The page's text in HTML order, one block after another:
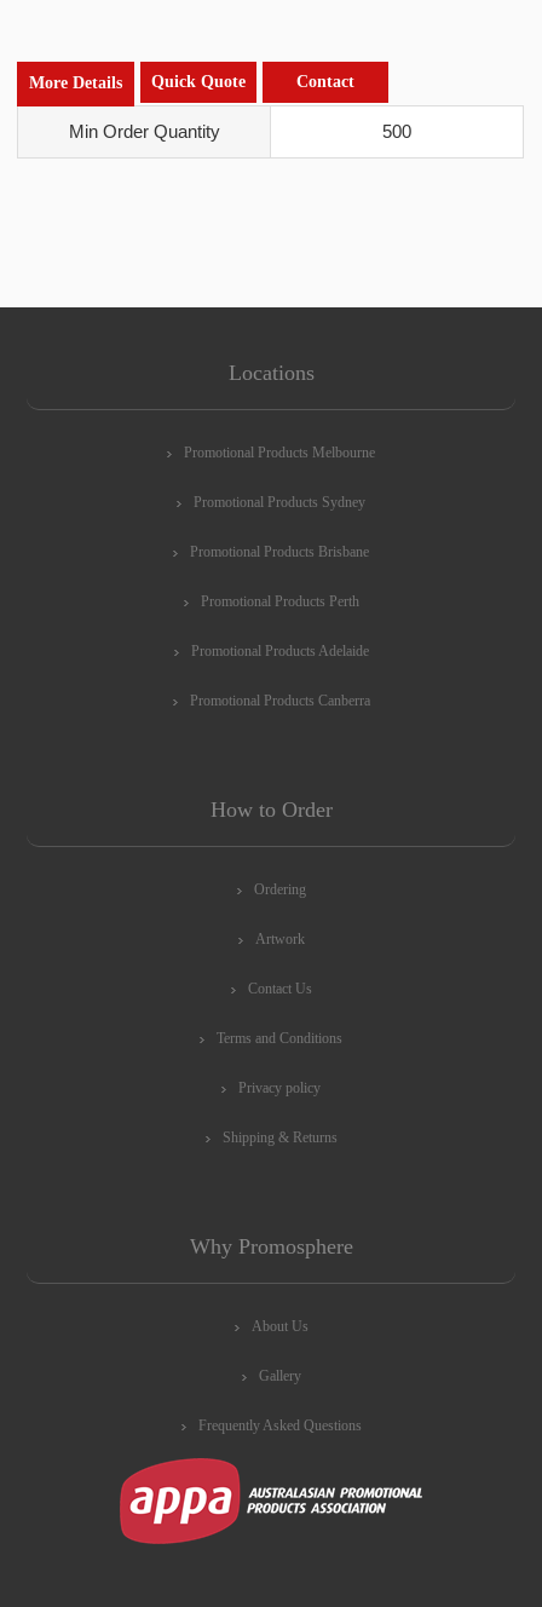
More Details Quick Quote Contact
Min Order Quantity 500
Locations
Promotional Products Melbourne
Promotional Products Sydney
Promotional Products Brisbane
Promotional Products Perth
Promotional Products Adelaide
Promotional Products Canberra
How to Order
Ordering
Artwork
Contact Us
Terms and Conditions
Privacy policy
Shipping & Returns
Why Promosphere
About Us
Gallery
Frequently Asked Questions